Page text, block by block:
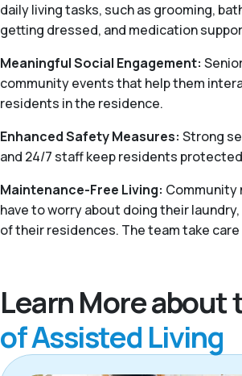
daily living tasks, such as grooming,
getting dressed, and medication
Meaningful Social Engagement:
community events that help them
residents in the residence.
Enhanced Safety Measures: Strong
and 24/7 staff keep residents
Maintenance-Free Living: Community
have to worry about doing their
of their residences. The team take
Learn More about
of Assisted Living